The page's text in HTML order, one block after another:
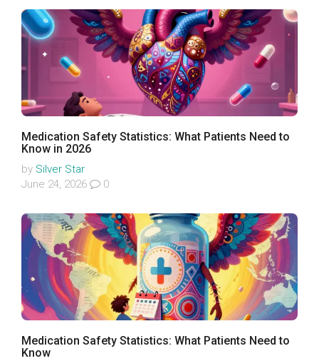
Medication Safety Statistics: What Patients Need to
Know in 2026
by Silver Star
June 24, 2026
0
Medication Safety Statistics: What Patients Need to
Know